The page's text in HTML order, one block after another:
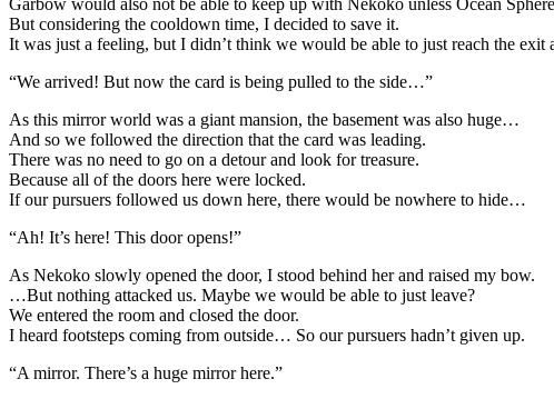
But considering the cooldown time, I decided to save it.
It was just a feeling, but I didn’t think we would be able to just reach the exit
“We arrived! But now the card is being pulled to the side…”
As this mirror world was a giant mansion, the basement was also huge…
And so we followed the direction that the card was leading.
There was no need to go on a detour and look for treasure.
Because all of the doors here were locked.
If our pursuers followed us down here, there would be nowhere to hide…
“Ah! It’s here! This door opens!”
As Nekoko slowly opened the door, I stood behind her and raised my bow.
…But nothing attacked us. Maybe we would be able to just leave?
We entered the room and closed the door.
I heard footsteps coming from outside… So our pursuers hadn’t given up.
“A mirror. There’s a huge mirror here.”